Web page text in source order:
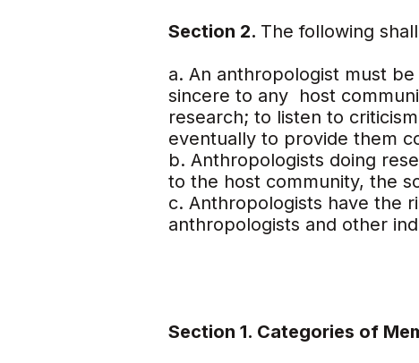
Section 2. The following
a. An anthropologist must
sincere to any host
research; to listen to
eventually to provide them
b. Anthropologists doing
to the host community, the
c. Anthropologists have the
anthropologists and other
Section 1. Categories of